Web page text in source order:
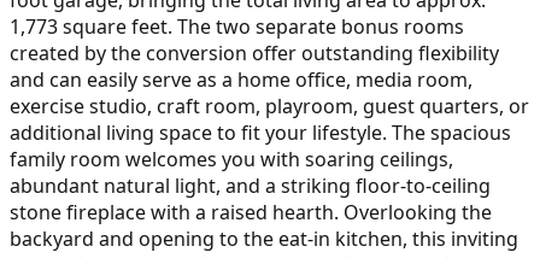
1,773 square feet. The two separate bonus rooms
created by the conversion offer outstanding flexibility
and can easily serve as a home office, media room,
exercise studio, craft room, playroom, guest quarters, or
additional living space to fit your lifestyle. The spacious
family room welcomes you with soaring ceilings,
abundant natural light, and a striking floor-to-ceiling
stone fireplace with a raised hearth. Overlooking the
backyard and opening to the eat-in kitchen, this inviting